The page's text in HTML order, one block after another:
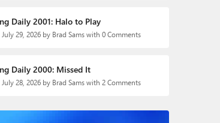
Daily 2001: Halo to Play
29, 2026 by Brad Sams with 0 Comments
Daily 2000: Missed It
28, 2026 by Brad Sams with 2 Comments